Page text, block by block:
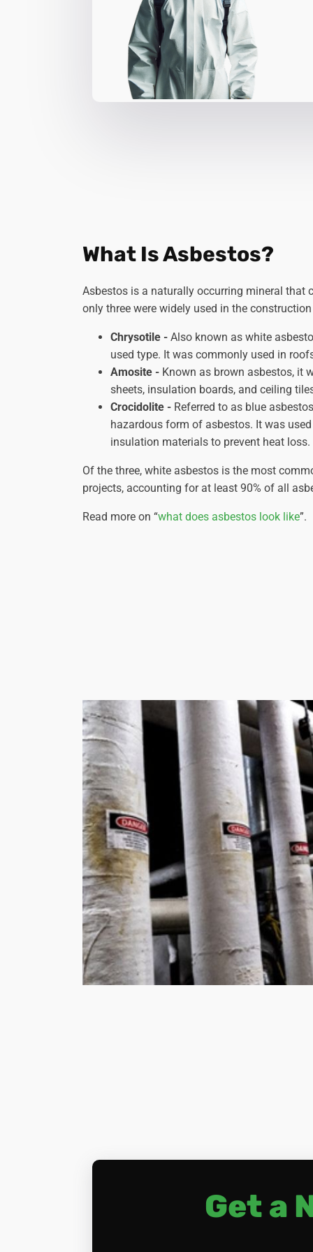
What Is Asbestos?
Asbestos is a naturally occurring mineral that
only three were widely used in the
Chrysotile - Also known as white
used type. It was commonly used in
Amosite -Known as brown asbestos, it
sheets, insulation boards, and ceiling
Crocidolite -Referred to as blue
hazardous form of asbestos. It was
insulation materials to prevent heat loss.
Of the three, white asbestos is the most
projects, accounting for at least 90% of all
Read more on “what does asbestos look like”.
Get a